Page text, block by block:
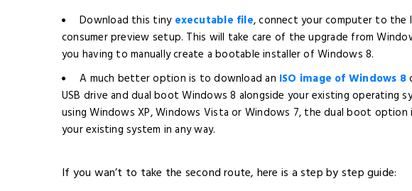
Download this tiny executable file, connect your computer to the
consumer preview setup. This will take care of the upgrade from
you having to manually create a bootable installer of Windows 8.
A much better option is to download an ISO image of Windows 8
USB drive and dual boot Windows 8 alongside your existing operating
using Windows XP, Windows Vista or Windows 7, the dual boot option
your existing system in any way.
If you wan’t to take the second route, here is a step by step guide: